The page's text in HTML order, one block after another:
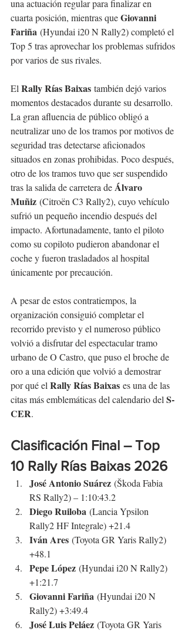
una actuación regular para finalizar en
cuarta posición, mientras que Giovanni
Fariña (Hyundai i20 N Rally2) completó el
Top 5 tras aprovechar los problemas sufridos
por varios de sus rivales.
El Rally Rías Baixas también dejó varios
momentos destacados durante su desarrollo.
La gran afluencia de público obligó a
neutralizar uno de los tramos por motivos de
seguridad tras detectarse aficionados
situados en zonas prohibidas. Poco después,
otro de los tramos tuvo que ser suspendido
tras la salida de carretera de Álvaro
Muñiz (Citroën C3 Rally2), cuyo vehículo
sufrió un pequeño incendio después del
impacto. Afortunadamente, tanto el piloto
como su copiloto pudieron abandonar el
coche y fueron trasladados al hospital
únicamente por precaución.
A pesar de estos contratiempos, la
organización consiguió completar el
recorrido previsto y el numeroso público
volvió a disfrutar del espectacular tramo
urbano de O Castro, que puso el broche de
oro a una edición que volvió a demostrar
por qué el Rally Rías Baixas es una de las
citas más emblemáticas del calendario del S-
CER.
Clasificación Final – Top
10 Rally Rías Baixas 2026
José Antonio Suárez (Škoda Fabia
RS Rally2) – 1:10:43.2
Diego Ruiloba (Lancia Ypsilon
Rally2 HF Integrale) +21.4
Iván Ares (Toyota GR Yaris Rally2)
+48.1
Pepe López (Hyundai i20 N Rally2)
+1:21.7
Giovanni Fariña (Hyundai i20 N
Rally2) +3:49.4
José Luis Peláez (Toyota GR Yaris